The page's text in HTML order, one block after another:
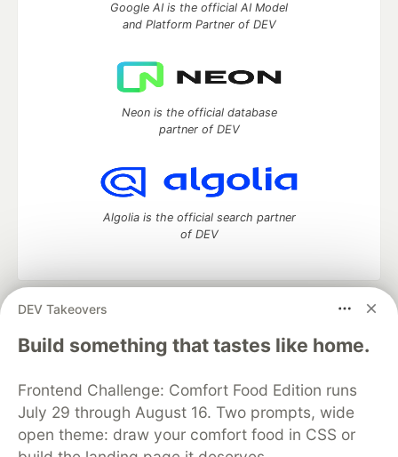
DEV Takeovers
Build something that tastes like home.
Frontend Challenge: Comfort Food Edition runs
July 29 through August 16. Two prompts, wide
open theme: draw your comfort food in CSS or
Google AI is the official AI Model
and Platform Partner of DEV
Neon is the official database
partner of DEV
Algolia is the official search partner
of DEV
DEV Community
— A space to discuss and keep up software
development and manage your software career
Home
DEV Challenges DEV++
Videos
Organization Accounts
DEV Showcase About
Contact
Free Postgres Database
DEV Shop
MLH
Code of Conduct
Privacy Policy
Terms of Use
Built on
Forem — the open source